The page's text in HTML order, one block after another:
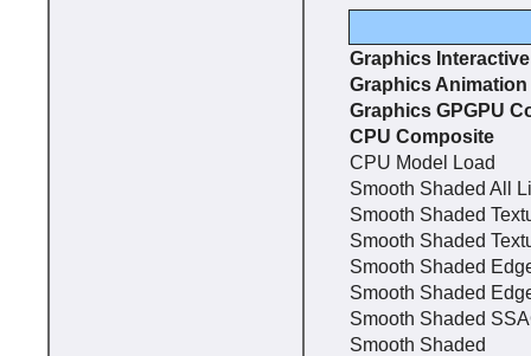
Graphics
Graphics
Graphics GPGPU
CPU Composite
CPU Model Load
Smooth Shaded All
Smooth Shaded
Smooth Shaded
Smooth Shaded
Smooth Shaded
Smooth Shaded
Smooth Shaded